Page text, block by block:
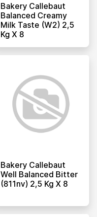
Bakery Callebaut
Balanced Creamy
Milk Taste (w2) 2,5
Kg X 8
Bakery Callebaut
Well Balanced Bitter
(811nv) 2,5 Kg X 8